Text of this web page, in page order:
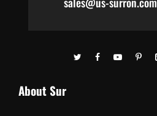
About Sur